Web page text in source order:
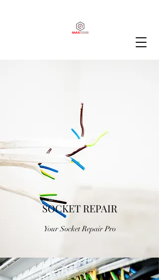
SOCKET REPAIR
Your Socket Repair Pro